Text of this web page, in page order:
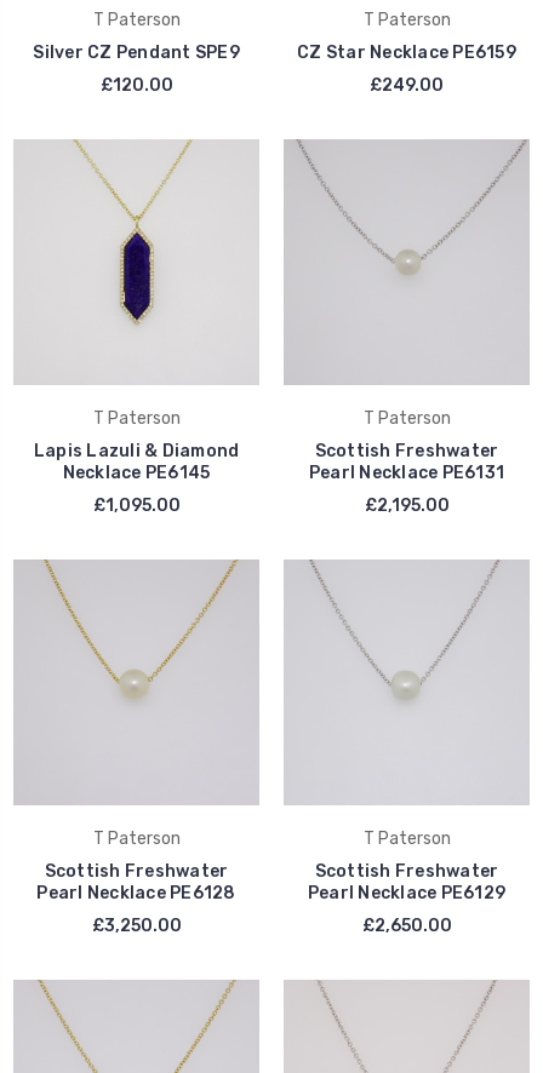
T Paterson
Silver CZ Pendant SPE9
£120.00
T Paterson
CZ Star Necklace PE6159
£249.00
T Paterson
Lapis Lazuli & Diamond
Necklace PE6145
£1,095.00
T Paterson
Scottish Freshwater
Pearl Necklace PE6131
£2,195.00
T Paterson
Scottish Freshwater
Pearl Necklace PE6128
£3,250.00
T Paterson
Scottish Freshwater
Pearl Necklace PE6129
£2,650.00